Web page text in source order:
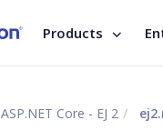
Products
ASP.NET Core - EJ 2